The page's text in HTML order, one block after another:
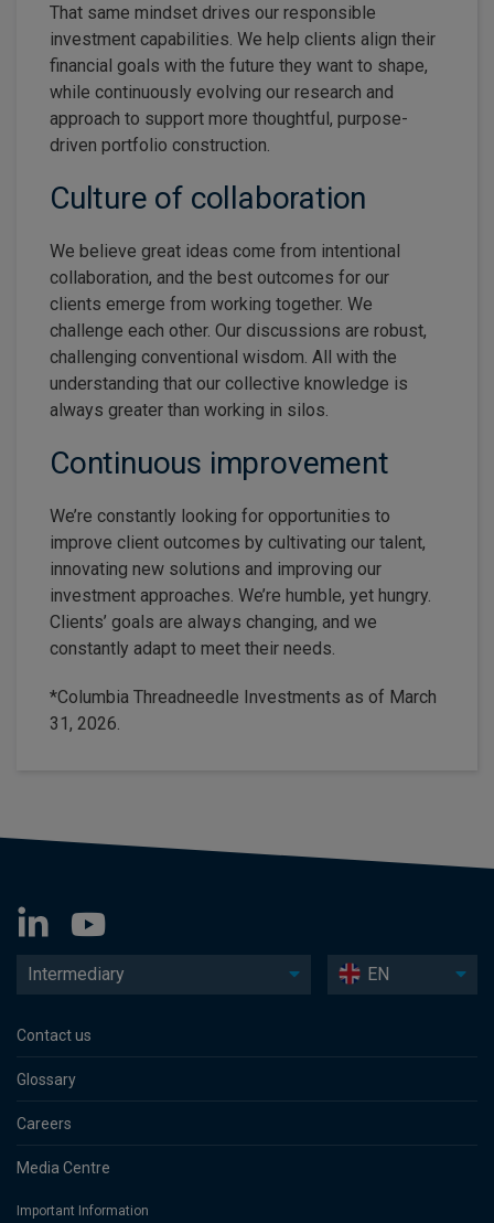
That same mindset drives our responsible
investment capabilities. We help clients align their
financial goals with the future they want to shape,
while continuously evolving our research and
approach to support more thoughtful, purpose-
driven portfolio construction.
Culture of collaboration
We believe great ideas come from intentional
collaboration, and the best outcomes for our
clients emerge from working together. We
challenge each other. Our discussions are robust,
challenging conventional wisdom. All with the
understanding that our collective knowledge is
always greater than working in silos.
Continuous improvement
We’re constantly looking for opportunities to
improve client outcomes by cultivating our talent,
innovating new solutions and improving our
investment approaches. We’re humble, yet hungry.
Clients’ goals are always changing, and we
constantly adapt to meet their needs.
*Columbia Threadneedle Investments as of March
31, 2026.
Intermediary EN
Contact us
Glossary
Careers
Media Centre
Important Information